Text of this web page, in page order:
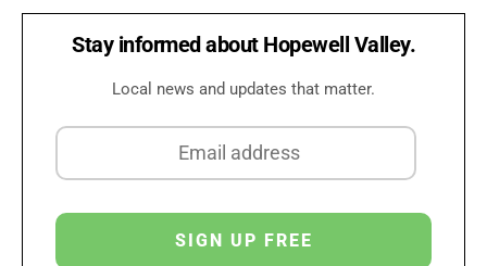
Stay informed about Hopewell Valley.
Local news and updates that matter.